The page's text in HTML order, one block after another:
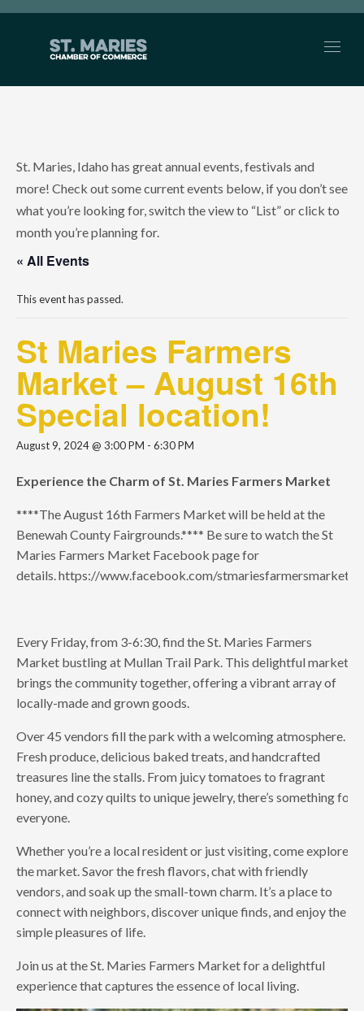
St. Maries, Idaho has great annual events, festivals and
more! Check out some current events below, if you don’t see
what you’re looking for, switch the view to “List” or click to
month you’re planning for.
« All Events
This event has passed.
St Maries Farmers
Market – August 16th
Special location!
August 9, 2024 @ 3:00 PM - 6:30 PM
Experience the Charm of St. Maries Farmers Market
****The August 16th Farmers Market will be held at the
Benewah County Fairgrounds.**** Be sure to watch the St
Maries Farmers Market Facebook page for
details. https://www.facebook.com/stmariesfarmersmarkets
Every Friday, from 3-6:30, find the St. Maries Farmers
Market bustling at Mullan Trail Park. This delightful market
brings the community together, offering a vibrant array of
locally-made and grown goods.
Over 45 vendors fill the park with a welcoming atmosphere.
Fresh produce, delicious baked treats, and handcrafted
treasures line the stalls. From juicy tomatoes to fragrant
honey, and cozy quilts to unique jewelry, there’s something for
everyone.
Whether you’re a local resident or just visiting, come explore
the market. Savor the fresh flavors, chat with friendly
vendors, and soak up the small-town charm. It’s a place to
connect with neighbors, discover unique finds, and enjoy the
simple pleasures of life.
Join us at the St. Maries Farmers Market for a delightful
experience that captures the essence of local living.